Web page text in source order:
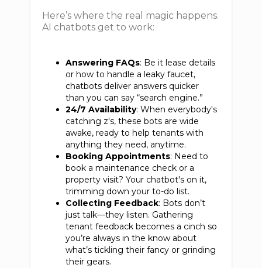
Here’s where the real magic happens.
AI chatbots get to work:
Answering FAQs: Be it lease details
or how to handle a leaky faucet,
chatbots deliver answers quicker
than you can say “search engine.”
24/7 Availability: When everybody's
catching z's, these bots are wide
awake, ready to help tenants with
anything they need, anytime.
Booking Appointments: Need to
book a maintenance check or a
property visit? Your chatbot's on it,
trimming down your to-do list.
Collecting Feedback: Bots don’t
just talk—they listen. Gathering
tenant feedback becomes a cinch so
you’re always in the know about
what’s tickling their fancy or grinding
their gears.